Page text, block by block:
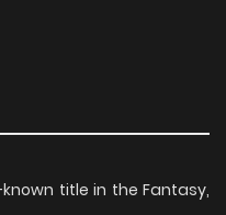
title in the Fantasy,